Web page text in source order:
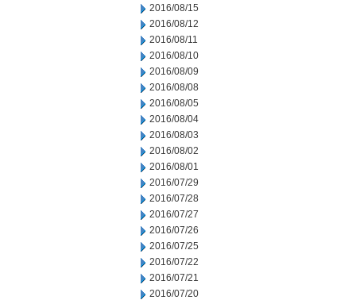
2016/08/15
2016/08/12
2016/08/11
2016/08/10
2016/08/09
2016/08/08
2016/08/05
2016/08/04
2016/08/03
2016/08/02
2016/08/01
2016/07/29
2016/07/28
2016/07/27
2016/07/26
2016/07/25
2016/07/22
2016/07/21
2016/07/20